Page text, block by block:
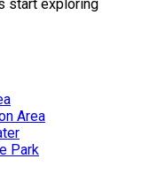
start exploring
Area
Park